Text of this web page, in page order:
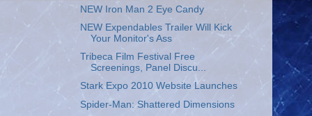
NEW Iron Man 2 Eye Candy
NEW Expendables Trailer Will Kick
Your Monitor's Ass
Tribeca Film Festival Free
Screenings, Panel Discu...
Stark Expo 2010 Website Launches
Spider-Man: Shattered Dimensions